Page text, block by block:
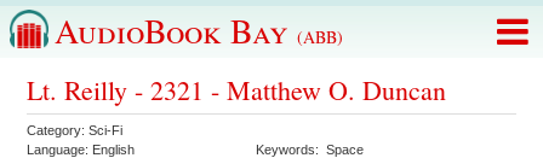
AudioBook Bay (ABB)
Lt. Reilly - 2321 - Matthew O. Duncan
Category:Sci-Fi
Language: English Keywords:Space